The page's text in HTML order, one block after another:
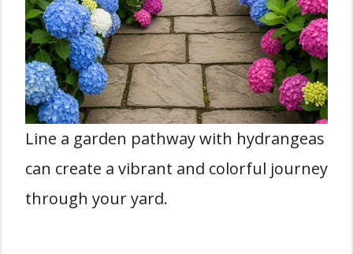
Line a garden pathway with hydrangeas
can create a vibrant and colorful journey
through your yard.